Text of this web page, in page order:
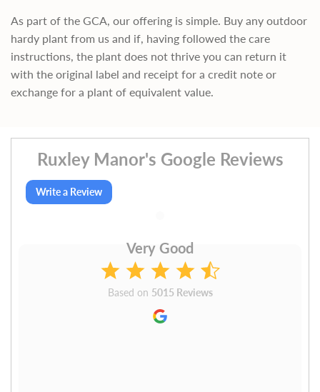
As part of the GCA, our offering is simple. Buy any outdoor
hardy plant from us and if, having followed the care
instructions, the plant does not thrive you can return it
with the original label and receipt for a credit note or
exchange for a plant of equivalent value.
Ruxley Manor's Google Reviews
Write a Review
Very Good
Based on 5015 Reviews